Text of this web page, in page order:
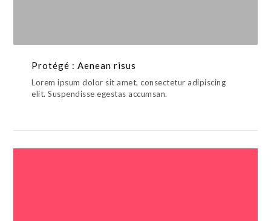
Protégé : Aenean risus
Lorem ipsum dolor sit amet, consectetur adipiscing
elit. Suspendisse egestas accumsan.